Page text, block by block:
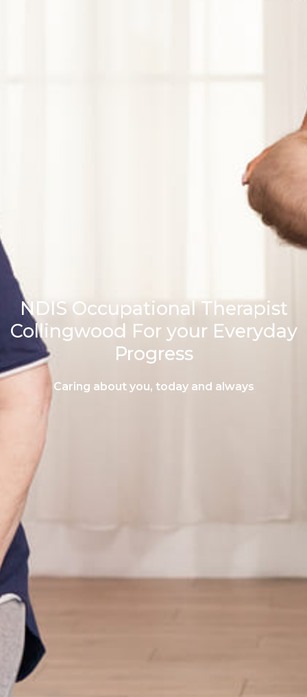
NDIS Occupational Therapist
Collingwood For your Everyday
Progress
Caring about you, today and always